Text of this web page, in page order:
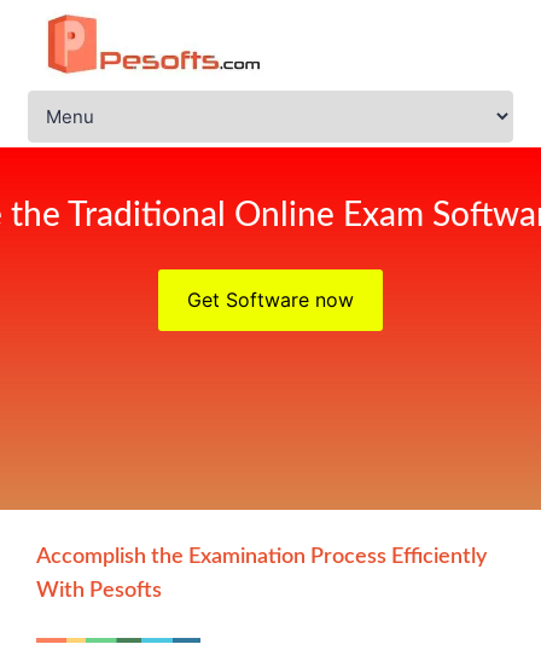
the Traditional Online Exam
Get Software now
Accomplish the Examination Process Efficiently
With Pesofts